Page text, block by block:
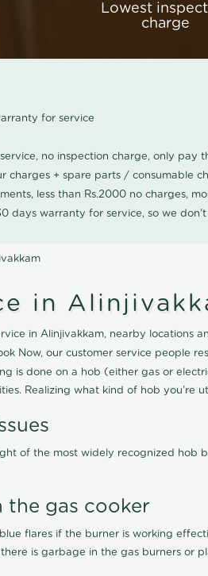
Lowest
charge
for service
no inspection charge, only
charges + spare parts / consumable
less than Rs.2000 no charges,
days warranty for service, so we
in
in Alinjivakkam, nearby locations
Now, our customer service people
is done on a hob (either gas or
Realizing what kind of hob you're
of the most widely recognized hob
the gas cooker
flares if the burner is working
is garbage in the gas burners or